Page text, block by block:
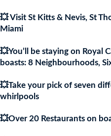
💥 Visit St Kitts & Nevis, St
Miami
💥You’ll be staying on Royal
boasts: 8 Neighbourhoods,
💥Take your pick of seven
whirlpools
💥Over 20 Restaurants on